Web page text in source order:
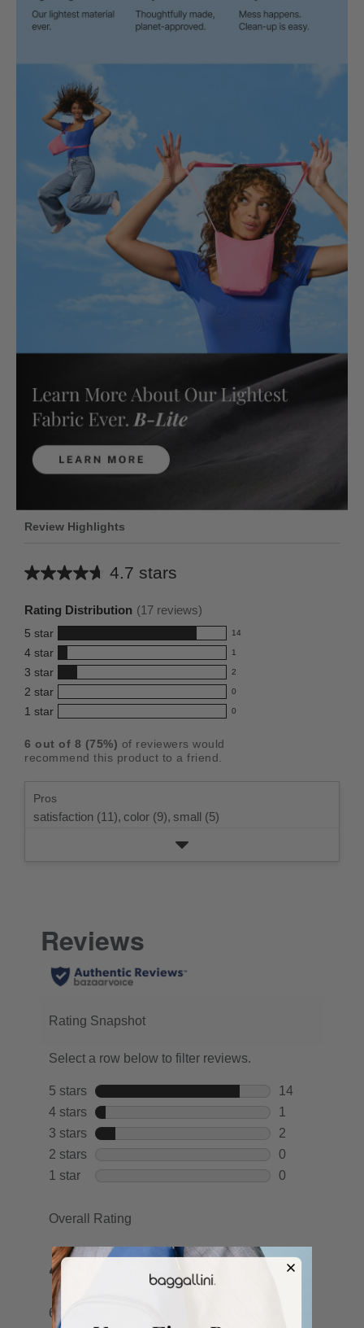
Review Highlights
4.7 stars
Average
this
product:
4.7
out
of
5
stars
Rating Distribution (17 reviews)
5 star 14
14
reviews
with
5
star
rating.
4 star 1
1
reviews
with
4
rating.
3 star 2
2
reviews
with
star
rating.
2 star 0
0
reviews
2
star
1 star 0
0
with
rating.
6 out of 8 (75%) of reviewers would
recommend this product to a friend.
Pros
satisfaction (11), color (9), small (5)